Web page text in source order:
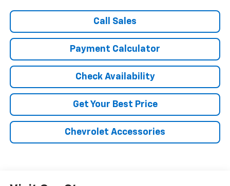
Call Sales
Payment Calculator
Check Availability
Get Your Best Price
Chevrolet Accessories